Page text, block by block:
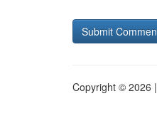
Copyright © 2026 |